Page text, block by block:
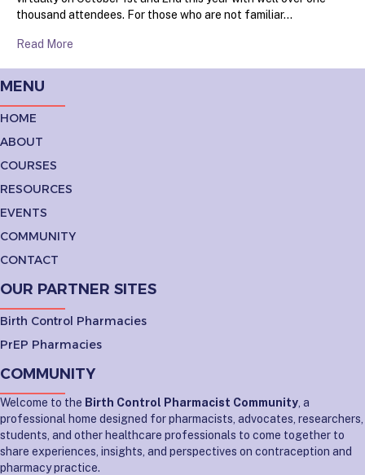
thousand attendees. For those who are not familiar…
Read More
MENU
HOME
ABOUT
COURSES
RESOURCES
EVENTS
COMMUNITY
CONTACT
OUR PARTNER SITES
Birth Control Pharmacies
PrEP Pharmacies
COMMUNITY
Welcome to the Birth Control Pharmacist Community , a
professional home designed for pharmacists, advocates, researchers,
students, and other healthcare professionals to come together to
share experiences, insights, and perspectives on contraception and
pharmacy practice.